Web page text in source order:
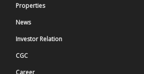
Company Profile
Our Values
History
Management
Organization Structure
Properties
Superblock
Residential
Mall & Entertainment
Office
News
Press Release
Latest News
Investor Relation
Stock Information
Annual Report
CGC
Good Corporate Governance
Career